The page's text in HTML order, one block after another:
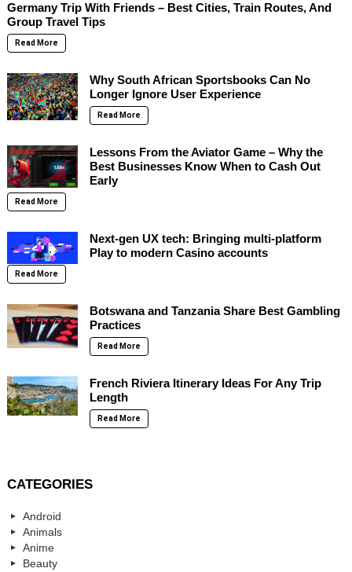
Germany Trip With Friends – Best Cities, Train Routes, And
Group Travel Tips
Read More
Why South African Sportsbooks Can No
Longer Ignore User Experience
Read More
Lessons From the Aviator Game – Why the
Best Businesses Know When to Cash Out
Early
Read More
Next-gen UX tech: Bringing multi-platform
Play to modern Casino accounts
Read More
Botswana and Tanzania Share Best Gambling
Practices
Read More
French Riviera Itinerary Ideas For Any Trip
Length
Read More
CATEGORIES
Android
Animals
Anime
Beauty